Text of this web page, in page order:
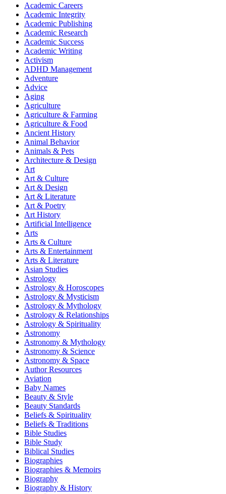
Academic Careers
Academic Integrity
Academic Publishing
Academic Research
Academic Success
Academic Writing
Activism
ADHD Management
Adventure
Advice
Aging
Agriculture
Agriculture & Farming
Agriculture & Food
Ancient History
Animal Behavior
Animals & Pets
Architecture & Design
Art
Art & Culture
Art & Design
Art & Literature
Art & Poetry
Art History
Artificial Intelligence
Arts
Arts & Culture
Arts & Entertainment
Arts & Literature
Asian Studies
Astrology
Astrology & Horoscopes
Astrology & Mysticism
Astrology & Mythology
Astrology & Relationships
Astrology & Spirituality
Astronomy
Astronomy & Mythology
Astronomy & Science
Astronomy & Space
Author Resources
Aviation
Baby Names
Beauty & Style
Beauty Standards
Beliefs & Spirituality
Beliefs & Traditions
Bible Studies
Bible Study
Biblical Studies
Biographies
Biographies & Memoirs
Biography
Biography & History